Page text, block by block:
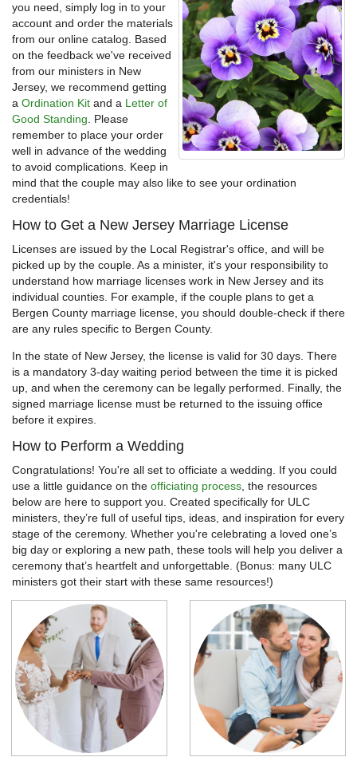
you need, simply log in to your
account and order the materials
from our online catalog. Based
on the feedback we've received
from our ministers in New
Jersey, we recommend getting
a Ordination Kit and a Letter of
Good Standing. Please
remember to place your order
well in advance of the wedding
to avoid complications. Keep in
mind that the couple may also like to see your ordination
credentials!
How to Get a New Jersey Marriage License
Licenses are issued by the Local Registrar's office, and will be
picked up by the couple. As a minister, it's your responsibility to
understand how marriage licenses work in New Jersey and its
individual counties. For example, if the couple plans to get a
Bergen County marriage license, you should double-check if there
are any rules specific to Bergen County.
In the state of New Jersey, the license is valid for 30 days. There
is a mandatory 3-day waiting period between the time it is picked
up, and when the ceremony can be legally performed. Finally, the
signed marriage license must be returned to the issuing office
before it expires.
How to Perform a Wedding
Congratulations! You're all set to officiate a wedding. If you could
use a little guidance on the officiating process, the resources
below are here to support you. Created specifically for ULC
ministers, they’re full of useful tips, ideas, and inspiration for every
stage of the ceremony. Whether you're celebrating a loved one’s
big day or exploring a new path, these tools will help you deliver a
ceremony that’s heartfelt and unforgettable. (Bonus: many ULC
ministers got their start with these same resources!)